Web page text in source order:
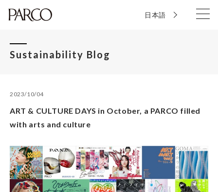
日本語
Sustainability Blog
2023/10/04
ART & CULTURE DAYS in October, a PARCO filled
with arts and culture